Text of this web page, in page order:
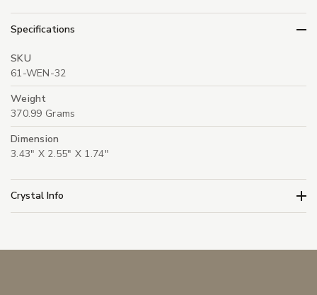
Specifications
SKU
61-WEN-32
Weight
370.99 Grams
Dimension
3.43" X 2.55" X 1.74"
Crystal Info